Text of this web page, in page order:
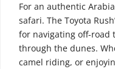
For an authentic
safari. The Toyota
for navigating off-road
through the dunes.
camel riding, or